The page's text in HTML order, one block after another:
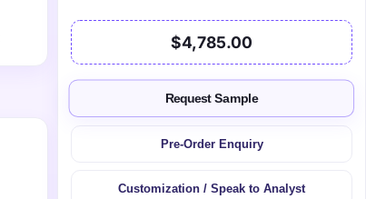
$4,785.00
Request Sample
Pre-Order Enquiry
Customization / Speak to Analyst